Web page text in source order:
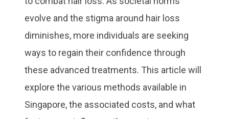
evolve and the stigma around hair loss
diminishes, more individuals are seeking
ways to regain their confidence through
these advanced treatments. This article will
explore the various methods available in
Singapore, the associated costs, and what